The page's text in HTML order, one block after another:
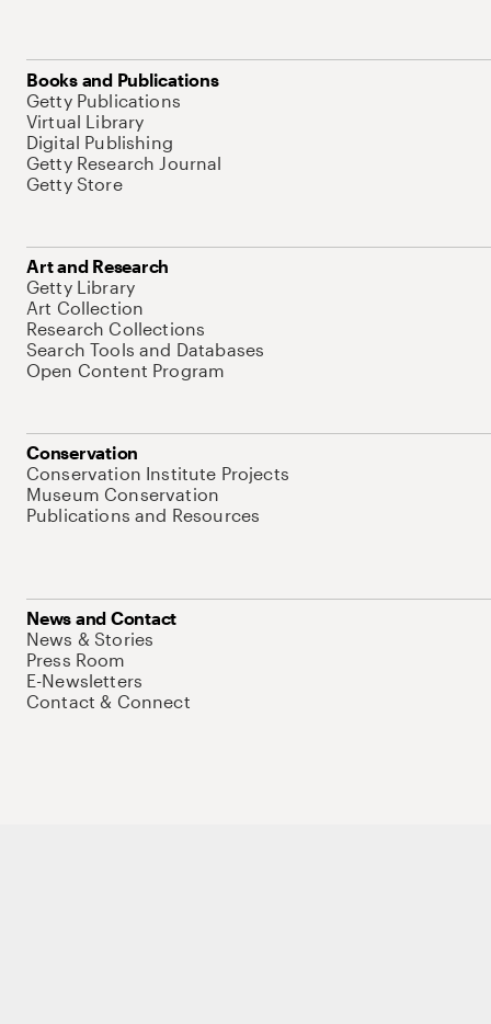
Books and Publications
Getty Publications
Virtual Library
Digital Publishing
Getty Research Journal
Getty Store
Art and Research
Getty Library
Art Collection
Research Collections
Search Tools and Databases
Open Content Program
Conservation
Conservation Institute Projects
Museum Conservation
Publications and Resources
News and Contact
News & Stories
Press Room
E-Newsletters
Contact & Connect